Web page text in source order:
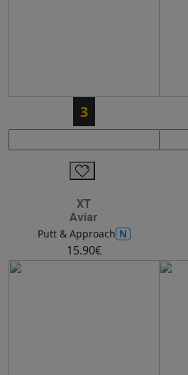
3
XT
Aviar
Putt & Approach N
15.90€